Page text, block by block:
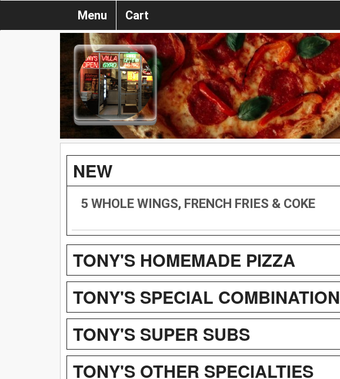
Menu Cart
NEW
5 WHOLE WINGS, FRENCH FRIES & COKE
TONY'S HOMEMADE PIZZA
TONY'S SPECIAL COMBINATION
TONY'S SUPER SUBS
TONY'S OTHER SPECIALTIES